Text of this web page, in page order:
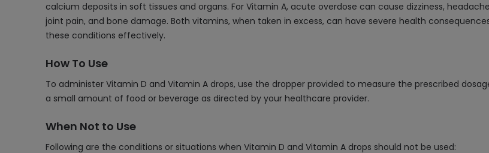
calcium deposits in soft tissues and organs. For Vitamin A, acute overdose can cause dizziness,
joint pain, and bone damage. Both vitamins, when taken in excess, can have severe health
these conditions effectively.
How To Use
To administer Vitamin D and Vitamin A drops, use the dropper provided to measure the prescribed
a small amount of food or beverage as directed by your healthcare provider.
When Not to Use
Following are the conditions or situations when Vitamin D and Vitamin A drops should not be used: